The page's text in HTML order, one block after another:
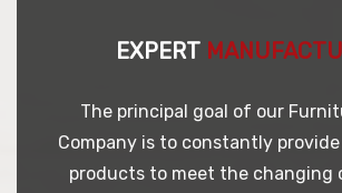
EXPERT
The principal goal of our
Company is to constantly
products to meet the changing